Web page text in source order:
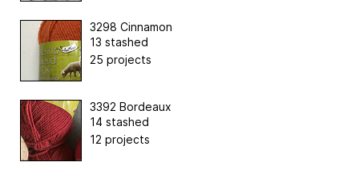
3298 Cinnamon
13 stashed
25 projects
3392 Bordeaux
14 stashed
12 projects